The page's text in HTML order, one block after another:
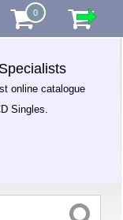
0
online catalogue
Singles.